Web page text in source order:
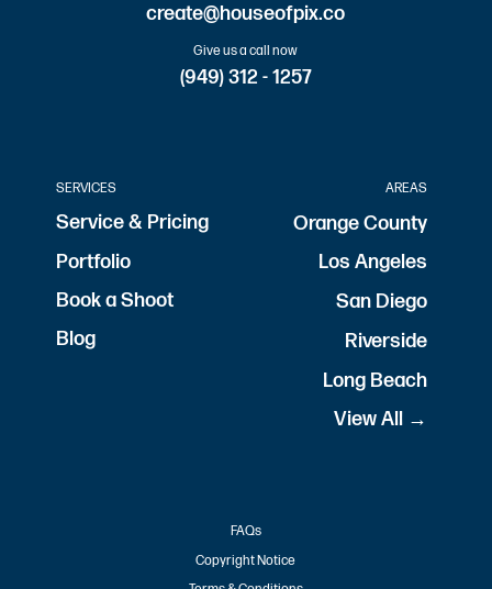
FAQs
Copyright Notice
AREAS
Orange County
Los Angeles
San Diego
Riverside
Long Beach
View All →
create@houseofpix.co
Give us a call now
(949) 312 - 1257
SERVICES
Service & Pricing
Portfolio
Book a Shoot
Blog